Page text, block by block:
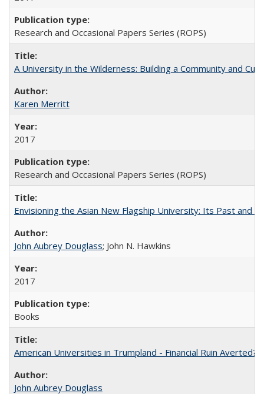
Research and Occasional Papers Series (ROPS)
A University in the Wilderness: Building a Community and
Karen Merritt
2017
Research and Occasional Papers Series (ROPS)
Envisioning the Asian New Flagship University: Its Past and
John Aubrey Douglass; John N. Hawkins
2017
Books
American Universities in Trumpland​ ​-​ ​Financial​ ​Ruin​ ​Averted?
John Aubrey Douglass